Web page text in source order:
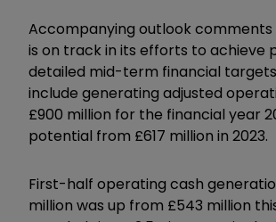
Accompanying outlook comments
is on track in its efforts to achieve
detailed mid-term financial
include generating adjusted
£900 million for the financial year
potential from £617 million in 2023.
First-half operating cash
million was up from £543 million